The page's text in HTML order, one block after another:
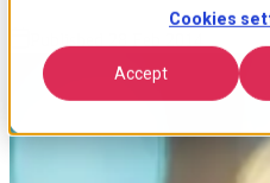
Cookies
Accept